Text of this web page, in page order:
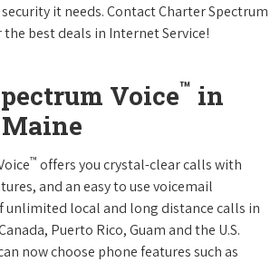
it needs. Contact Charter Spectrum
best deals in Internet Service!
Voice™ in
™ offers you crystal-clear calls with
and an easy to use voicemail
unlimited local and long distance calls in
Puerto Rico, Guam and the U.S.
now choose phone features such as